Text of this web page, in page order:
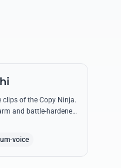
clips of the Copy Ninja.
and battle-hardened
voice